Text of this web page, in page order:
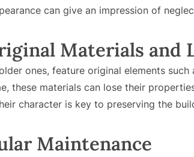
can give an impression of
Materials and
ones, feature original elements
these materials can lose their
character is key to preserving the
Maintenance